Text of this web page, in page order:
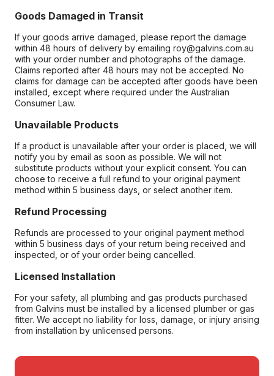
Goods Damaged in Transit
If your goods arrive damaged, please report the damage
within 48 hours of delivery by emailing roy@galvins.com.au
with your order number and photographs of the damage.
Claims reported after 48 hours may not be accepted. No
claims for damage can be accepted after goods have been
installed, except where required under the Australian
Consumer Law.
Unavailable Products
If a product is unavailable after your order is placed, we will
notify you by email as soon as possible. We will not
substitute products without your explicit consent. You can
choose to receive a full refund to your original payment
method within 5 business days, or select another item.
Refund Processing
Refunds are processed to your original payment method
within 5 business days of your return being received and
inspected, or of your order being cancelled.
Licensed Installation
For your safety, all plumbing and gas products purchased
from Galvins must be installed by a licensed plumber or gas
fitter. We accept no liability for loss, damage, or injury arising
from installation by unlicensed persons.